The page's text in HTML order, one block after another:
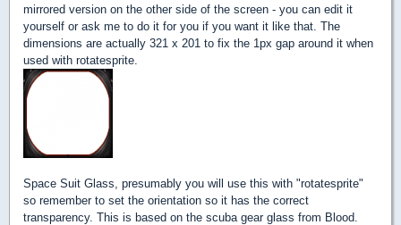
mirrored version on the other side of the screen - you can edit it
yourself or ask me to do it for you if you want it like that. The
dimensions are actually 321 x 201 to fix the 1px gap around it when
used with rotatesprite.
Space Suit Glass, presumably you will use this with "rotatesprite"
so remember to set the orientation so it has the correct
transparency. This is based on the scuba gear glass from Blood.